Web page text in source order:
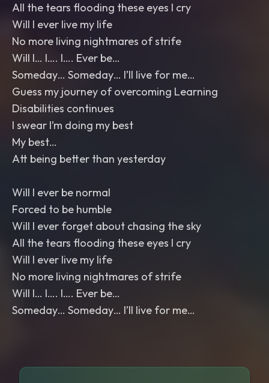
All the tears flooding these eyes I cry
Will I ever live my life
No more living nightmares of strife
Will I… I…. I…. Ever be…
Someday… Someday… I’ll live for me…
Guess my journey of overcoming Learning
Disabilities continues
I swear I’m doing my best
My best…
Att being better than yesterday
Will I ever be normal
Forced to be humble
Will I ever forget about chasing the sky
All the tears flooding these eyes I cry
Will I ever live my life
No more living nightmares of strife
Will I… I…. I…. Ever be…
Someday… Someday… I’ll live for me…